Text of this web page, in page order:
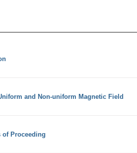
and Non-uniform Magnetic Field
of Proceeding